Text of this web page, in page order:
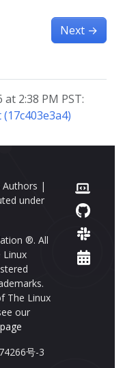
Next →
2:38 PM PST:
Authors |
under
®. All
Linux
The Linux
our
号-3